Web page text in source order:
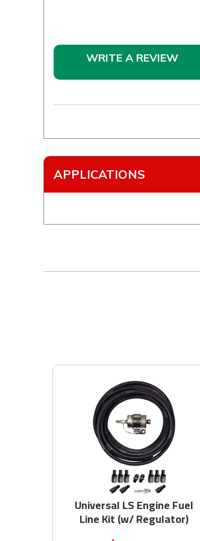
WRITE A REVIEW
APPLICATIONS
Universal LS Engine Fuel
Line Kit (w/ Regulator)